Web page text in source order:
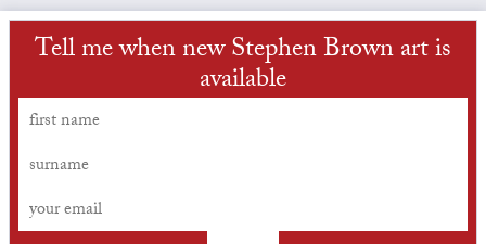
Tell me when new Stephen Brown art is
available